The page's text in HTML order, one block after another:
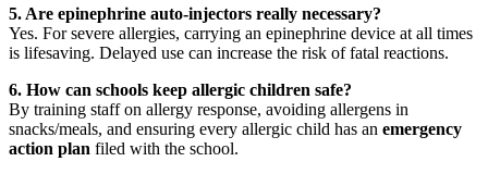
5. Are epinephrine auto-injectors really necessary?
Yes. For severe allergies, carrying an epinephrine device at all times
is lifesaving. Delayed use can increase the risk of fatal reactions.
6. How can schools keep allergic children safe?
By training staff on allergy response, avoiding allergens in
snacks/meals, and ensuring every allergic child has an emergency
action plan filed with the school.